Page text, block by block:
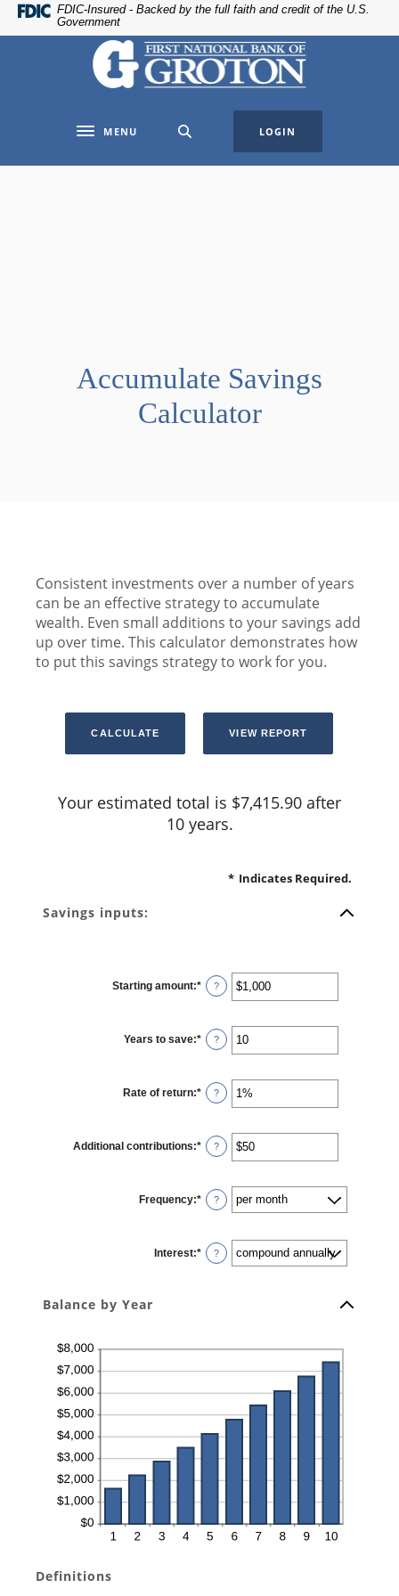
Home
Skip
Download
Acrobat
FDIC-Insured - Backed by the full faith and credit of the U.S.
Government
The First National Bank of Groton
Toggle navigation
MENU LOGIN
Accumulate Savings
Calculator
Consistent investments over a number of years
can be an effective strategy to accumulate
wealth. Even small additions to your savings add
up over time. This calculator demonstrates how
to put this savings strategy to work for you.
Your estimated total is $7,415.90 after
10 years.
* Indicates Required.
Savings inputs:
Starting amount:* Enter
an
$0
and
$2,000,000,000
?
Years to save:* Enter
an
and
100
?
Rate of return:* Enter
an
0%
and
20%
?
Additional contributions:* Enter
an
$0
and
$10,000,000
?
Frequency:* ?
Interest:* ?
Balance by Year
Definitions